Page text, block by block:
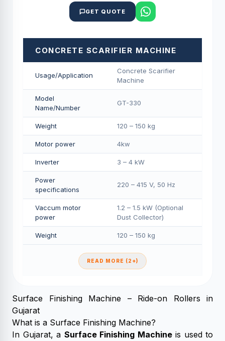
GET QUOTE
CONCRETE SCARIFIER MACHINE
Usage/Application
Concrete Scarifier
Machine
Model
Name/Number
GT-330
Weight 120 – 150 kg
Motor power 4kw
Inverter 3 – 4 kW
Power
specifications
220 – 415 V, 50 Hz
Vaccum motor
power
1.2 – 1.5 kW (Optional
Dust Collector)
Weight 120 – 150 kg
READ MORE (2+)
Surface Finishing Machine – Ride-on Rollers in
Gujarat
What is a Surface Finishing Machine?
In Gujarat, a Surface Finishing Machineis used to